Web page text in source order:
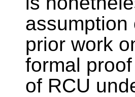
assumption
prior work
formal
of RCU